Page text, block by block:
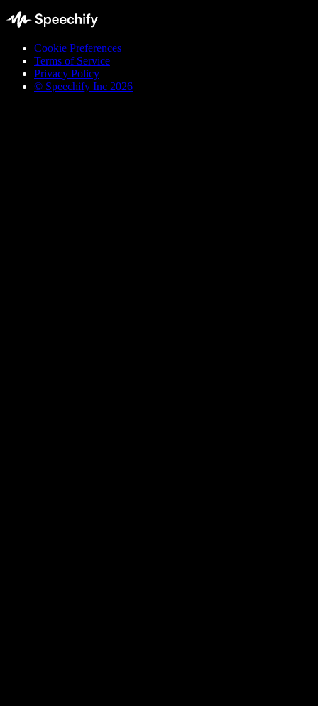
Cookie Preferences
Terms of Service
Privacy Policy
© Speechify Inc 2026